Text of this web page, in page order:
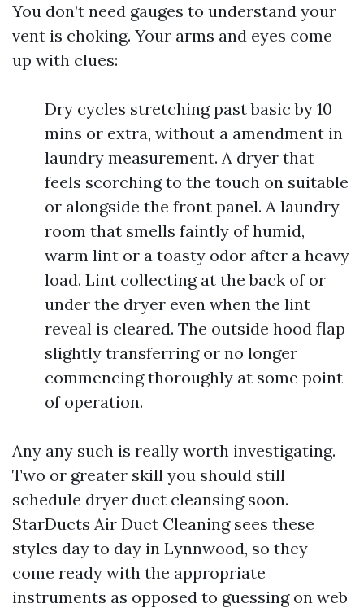
You don’t need gauges to understand your
vent is choking. Your arms and eyes come
up with clues:
Dry cycles stretching past basic by 10
mins or extra, without a amendment in
laundry measurement. A dryer that
feels scorching to the touch on suitable
or alongside the front panel. A laundry
room that smells faintly of humid,
warm lint or a toasty odor after a heavy
load. Lint collecting at the back of or
under the dryer even when the lint
reveal is cleared. The outside hood flap
slightly transferring or no longer
commencing thoroughly at some point
of operation.
Any any such is really worth investigating.
Two or greater skill you should still
schedule dryer duct cleansing soon.
StarDucts Air Duct Cleaning sees these
styles day to day in Lynnwood, so they
come ready with the appropriate
instruments as opposed to guessing on web